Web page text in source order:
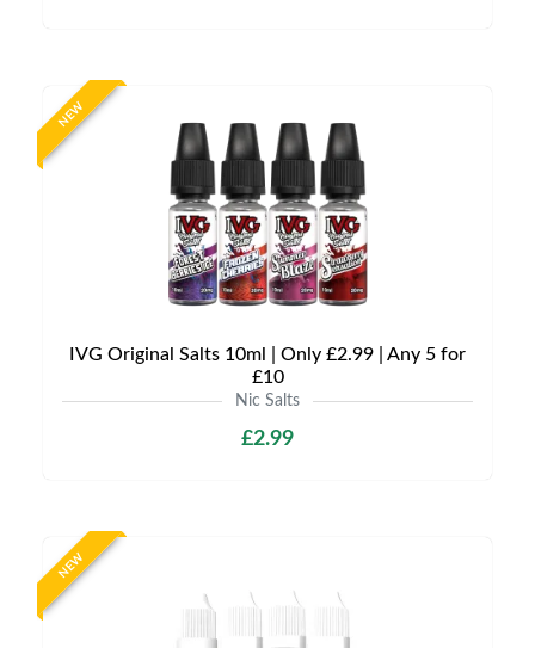
NEW
IVG Original Salts 10ml | Only £2.99 | Any 5 for
£10
Nic Salts
£2.99
NEW